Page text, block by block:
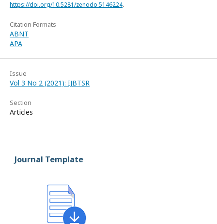
https://doi.org/10.5281/zenodo.5146224.
Citation Formats
ABNT
APA
Issue
Vol 3 No 2 (2021): IJBTSR
Section
Articles
Journal Template